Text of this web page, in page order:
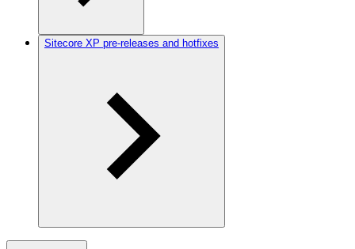
Sitecore XP pre-releases and hotfixes